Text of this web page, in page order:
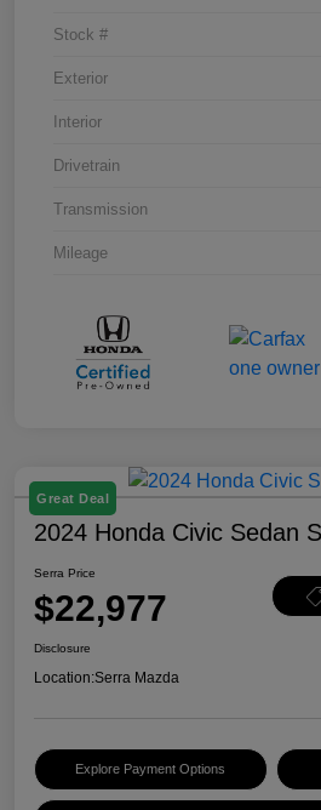
Stock #
Exterior
Interior
Drivetrain
Transmission
Mileage
Great Deal
2024 Honda Civic Sedan
Serra Price
$22,977
Disclosure
Location:Serra Mazda
Explore Payment Options